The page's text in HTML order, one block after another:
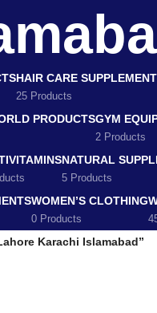
HAIR CARE
25 Products
PRODUCTSGYM
2 Products
NATURAL
5 Products
WOMEN’S CLOTHING
0 Products
Karachi Islamabad”